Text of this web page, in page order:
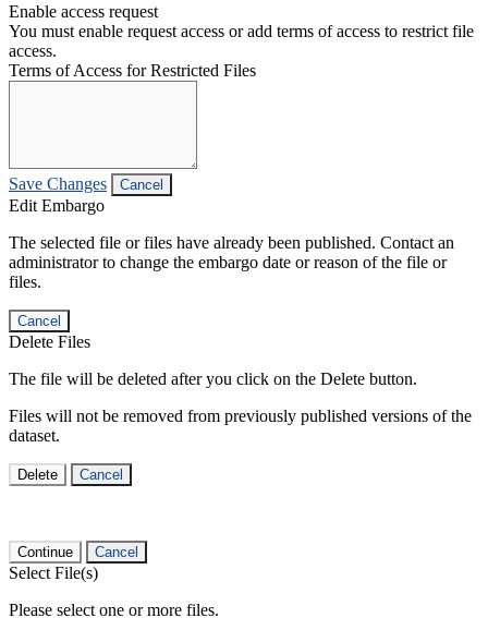
Enable access request
You must enable request access or add terms of access to restrict file
access.
Terms of Access for Restricted Files
Save Changes Cancel
Edit Embargo
The selected file or files have already been published. Contact an
administrator to change the embargo date or reason of the file or
files.
Cancel
Delete Files
The file will be deleted after you click on the Delete button.
Files will not be removed from previously published versions of the
dataset.
Delete Cancel
Continue Cancel
Select File(s)
Please select one or more files.